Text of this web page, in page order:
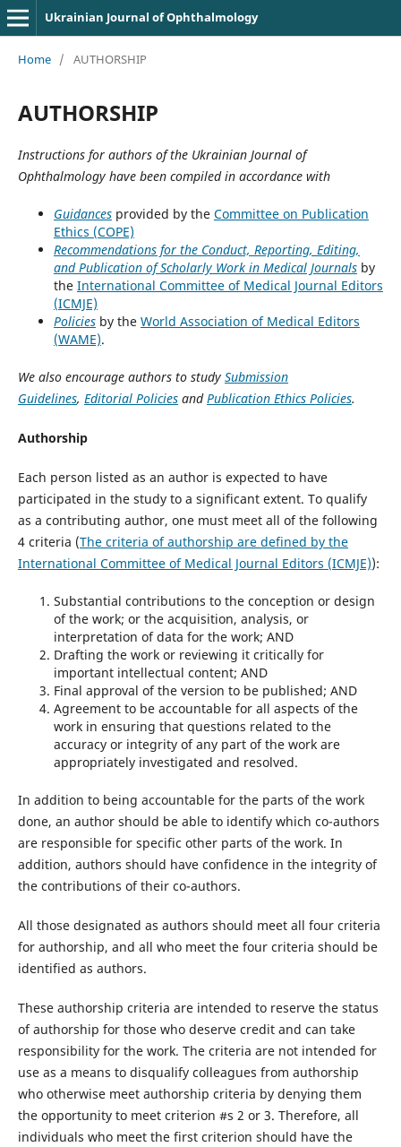
Ukrainian Journal of Ophthalmology
Home / AUTHORSHIP
AUTHORSHIP
Instructions for authors of the Ukrainian Journal of
Ophthalmology have been compiled in accordance with
Guidancesprovided by the Committee on Publication
Ethics (COPE)
Recommendations for the Conduct, Reporting, Editing,
and Publication of Scholarly Work in Medical Journalsby
the International Committee of Medical Journal Editors
(ICMJE)
Policiesby the World Association of Medical Editors
(WAME).
We also encourage authors to study Submission
Guidelines, Editorial PoliciesandPublication Ethics Policies.
Authorship
Each person listed as an author is expected to have
participated in the study to a significant extent. To qualify
as a contributing author, one must meet all of the following
4 criteria (The criteria of authorship are defined by the
International Committee of Medical Journal Editors (ICMJE)):
Substantial contributions to the conception or design
of the work; or the acquisition, analysis, or
interpretation of data for the work; AND
Drafting the work or reviewing it critically for
important intellectual content; AND
Final approval of the version to be published; AND
Agreement to be accountable for all aspects of the
work in ensuring that questions related to the
accuracy or integrity of any part of the work are
appropriately investigated and resolved.
In addition to being accountable for the parts of the work
done, an author should be able to identify which co-authors
are responsible for specific other parts of the work. In
addition, authors should have confidence in the integrity of
the contributions of their co-authors.
All those designated as authors should meet all four criteria
for authorship, and all who meet the four criteria should be
identified as authors.
These authorship criteria are intended to reserve the status
of authorship for those who deserve credit and can take
responsibility for the work. The criteria are not intended for
use as a means to disqualify colleagues from authorship
who otherwise meet authorship criteria by denying them
the opportunity to meet criterion #s 2 or 3. Therefore, all
individuals who meet the first criterion should have the